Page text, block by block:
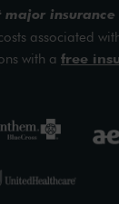
major
associated
with a free